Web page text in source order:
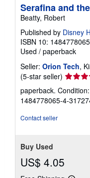
Serafina and
Beatty, Robert
Published by Disney
ISBN 10: 1484778065
Used / paperback
Seller: Orion Tech,
(5-star seller) Seller
rating
5
out
paperback.
1484778065-4-
Contact seller
Buy Used
US$ 4.05